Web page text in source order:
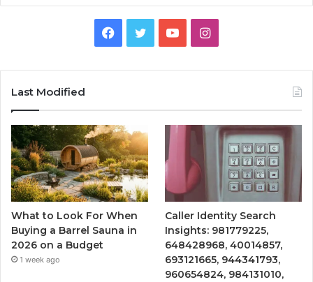
Facebook
TwitterYouTubeInstagram
Last Modified
What to Look For When
Buying a Barrel Sauna in
2026 on a Budget
1 week ago
Caller Identity Search
Insights: 981779225,
648428968, 40014857,
693121665, 944341793,
960654824, 984131010,